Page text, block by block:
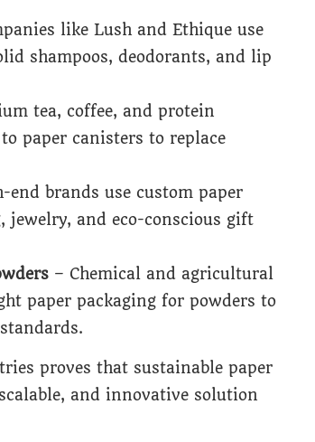
like Lush and Ethique use
shampoos, deodorants, and lip
tea, coffee, and protein
paper canisters to replace
end brands use custom paper
jewelry, and eco-conscious gift
– Chemical and agricultural
paper packaging for powders to
proves that sustainable paper
and innovative solution